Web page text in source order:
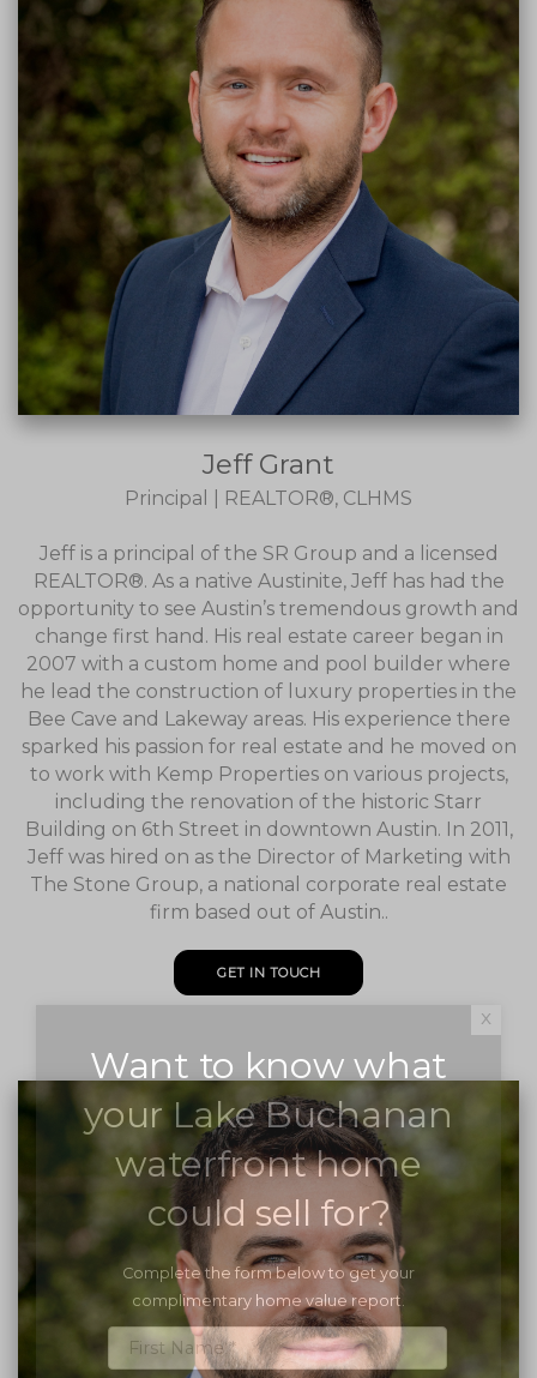
Jeff Grant
Principal | REALTOR®, CLHMS
Jeff is a principal of the SR Group and a licensed
REALTOR®. As a native Austinite, Jeff has had the
opportunity to see Austin’s tremendous growth and
change first hand. His real estate career began in
2007 with a custom home and pool builder where
he lead the construction of luxury properties in the
Bee Cave and Lakeway areas. His experience there
sparked his passion for real estate and he moved on
to work with Kemp Properties on various projects,
including the renovation of the historic Starr
Building on 6th Street in downtown Austin. In 2011,
Jeff was hired on as the Director of Marketing with
The Stone Group, a national corporate real estate
firm based out of Austin..
GET IN TOUCH
x
Want to know what
your Lake Buchanan
waterfront home
could sell for?
Complete the form below to get your
complimentary home value report.